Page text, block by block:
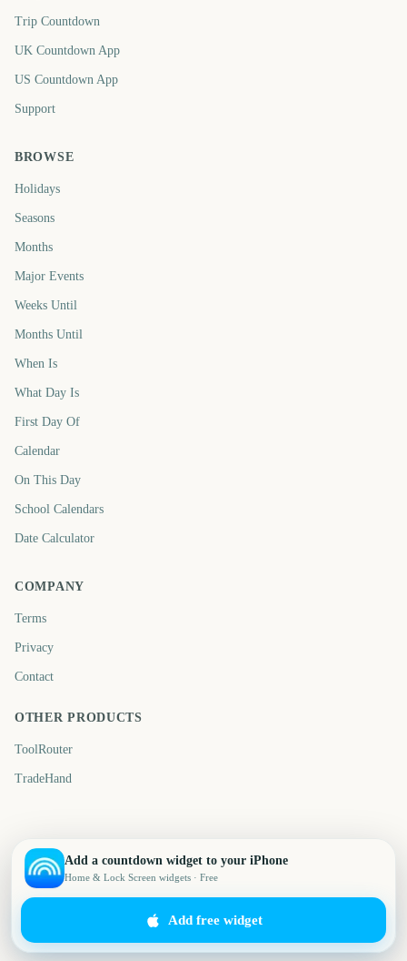
Trip Countdown
UK Countdown App
US Countdown App
Support
BROWSE
Holidays
Seasons
Months
Major Events
Weeks Until
Months Until
When Is
What Day Is
First Day Of
Calendar
On This Day
School Calendars
Date Calculator
COMPANY
Terms
Privacy
Contact
OTHER PRODUCTS
ToolRouter
TradeHand
Add a countdown widget to your iPhone
Home & Lock Screen widgets · Free
Add free widget